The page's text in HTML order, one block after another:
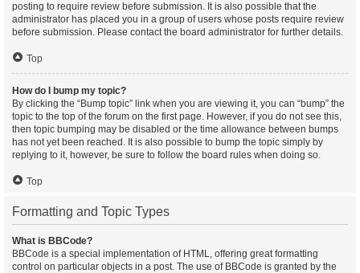
posting to require review before submission. It is also possible that the
administrator has placed you in a group of users whose posts require review
before submission. Please contact the board administrator for further details.
Top
How do I bump my topic?
By clicking the “Bump topic” link when you are viewing it, you can “bump” the
topic to the top of the forum on the first page. However, if you do not see this,
then topic bumping may be disabled or the time allowance between bumps
has not yet been reached. It is also possible to bump the topic simply by
replying to it, however, be sure to follow the board rules when doing so.
Top
Formatting and Topic Types
What is BBCode?
BBCode is a special implementation of HTML, offering great formatting
control on particular objects in a post. The use of BBCode is granted by the